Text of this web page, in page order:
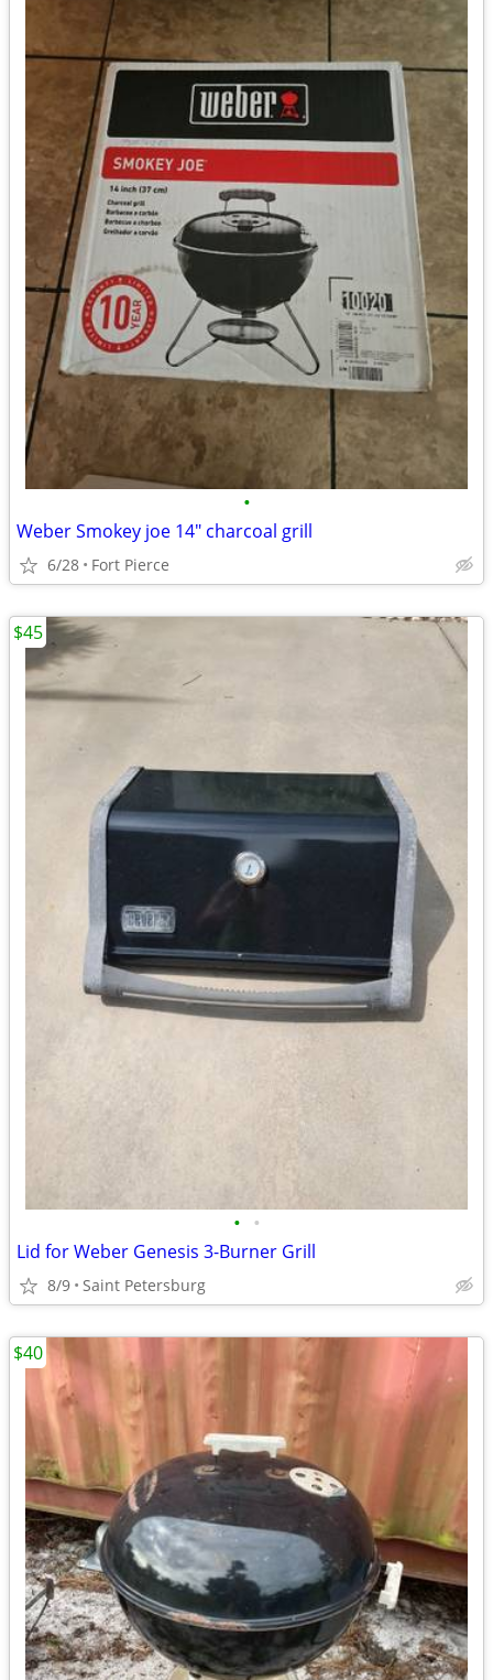
•
Weber Smokey joe 14" charcoal grill
6/28 Fort Pierce
• •
Lid for Weber Genesis 3-Burner Grill
8/9 Saint Petersburg
$45
$40